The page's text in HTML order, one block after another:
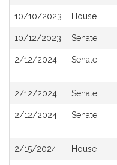
10/10/2023 House
10/12/2023 Senate
2/12/2024 Senate
2/12/2024 Senate
2/12/2024 Senate
2/15/2024 House